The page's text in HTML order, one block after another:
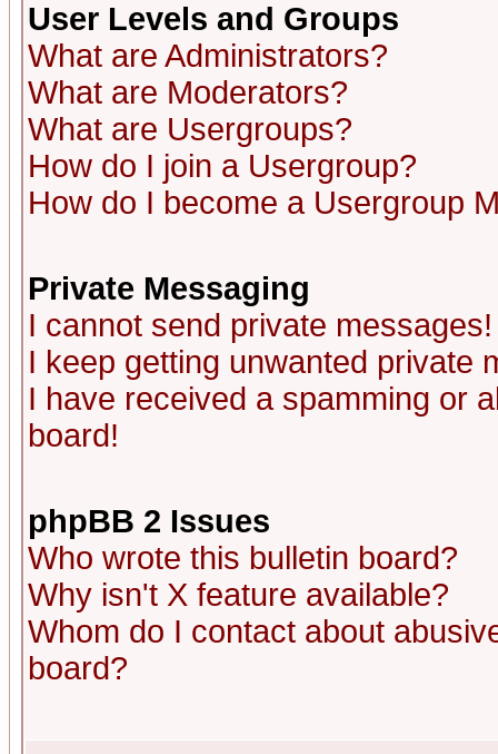
User Levels and Groups
What are Administrators?
What are Moderators?
What are Usergroups?
How do I join a Usergroup?
How do I become a Usergroup
Private Messaging
I cannot send private messages!
I keep getting unwanted private
I have received a spamming or
board!
phpBB 2 Issues
Who wrote this bulletin board?
Why isn't X feature available?
Whom do I contact about
board?